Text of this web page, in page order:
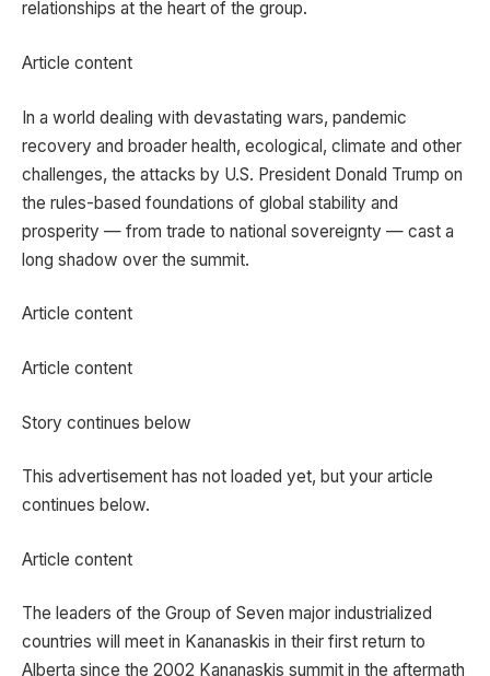
relationships at the heart of the group.
Article content
In a world dealing with devastating wars, pandemic
recovery and broader health, ecological, climate and other
challenges, the attacks by U.S. President Donald Trump on
the rules-based foundations of global stability and
prosperity — from trade to national sovereignty — cast a
long shadow over the summit.
Article content
Article content
Story continues below
This advertisement has not loaded yet, but your article
continues below.
Article content
The leaders of the Group of Seven major industrialized
countries will meet in Kananaskis in their first return to
Alberta since the 2002 Kananaskis summit in the aftermath